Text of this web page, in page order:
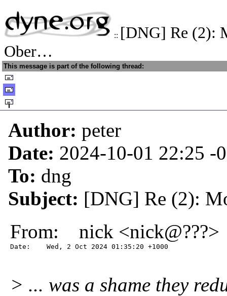
:: [DNG] Re (2):
Ober…
This message is part of the following thread:
Author: peter
Date: 2024-10-01 22:25 -
To: dng
Subject: [DNG] Re (2):
From: nick <nick@???>
Date:    Wed, 2 Oct 2024 01:35:20 +1000
> ... was a shame they